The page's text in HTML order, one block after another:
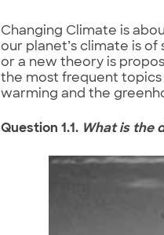
Changing Climate is
our planet’s climate is
or a new theory is
the most frequent topics
warming and the
Question 1.1. What is the